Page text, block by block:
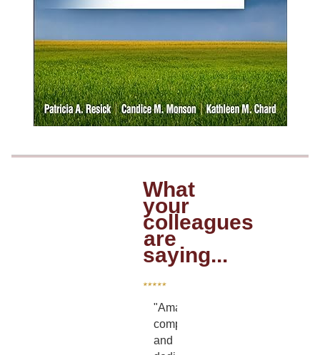
What
your
colleagues
are
saying...
"Amazing,
compassionate
and